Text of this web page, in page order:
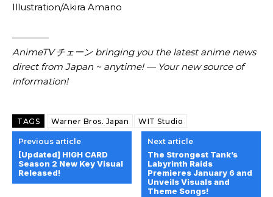
Illustration/Akira Amano
————
AnimeTV チェーン bringing you the latest anime news
direct from Japan ~ anytime! — Your new source of
information!
TAGS Warner Bros. Japan WIT Studio
Previous article
[Updated] HIGH CARD
Season 2 New Key Visual
Released!
Next article
The Strongest Tank’s
Labyrinth Raids
Premieres January 6 and
Unveils Visuals and
Theme Songs!